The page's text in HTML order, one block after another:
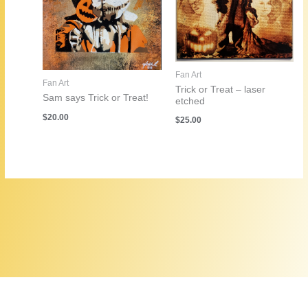
Fan Art
Sam says Trick or Treat!
$20.00
Fan Art
Trick or Treat – laser
etched
$25.00